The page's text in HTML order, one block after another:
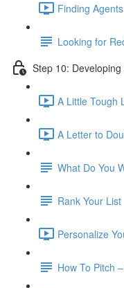
Finding
Looking for
Step 10:
A Little Tough
A Letter to
What Do You
Rank Your List
Personalize
How To Pitch